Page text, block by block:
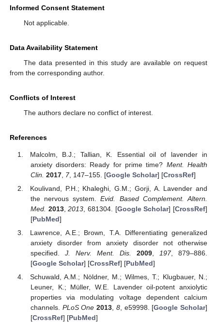
Informed Consent Statement
Not applicable.
Data Availability Statement
The data presented in this study are available on request
from the corresponding author.
Conflicts of Interest
The authors declare no conflict of interest.
References
Malcolm, B.J.; Tallian, K. Essential oil of lavender in
anxiety disorders: Ready for prime time? Ment. Health
Clin. 2017, 7, 147–155. [Google Scholar] [CrossRef]
Koulivand, P.H.; Khaleghi, G.M.; Gorji, A. Lavender and
the nervous system.Evid. Based Complement. Altern.
Med. 2013,2013 , 681304. [Google Scholar] [CrossRef]
[PubMed]
Lawrence, A.E.; Brown, T.A. Differentiating generalized
anxiety disorder from anxiety disorder not otherwise
specified. J. Nerv. Ment. Dis. 2009, 197, 879–886.
[Google Scholar] [CrossRef] [PubMed]
Schuwald, A.M.; Nöldner, M.; Wilmes, T.; Klugbauer, N.;
Leuner, K.; Müller, W.E. Lavender oil-potent anxiolytic
properties via modulating voltage dependent calcium
channels. PLoS One 2013 8, e59998. [Google Scholar]
[CrossRef] [PubMed]